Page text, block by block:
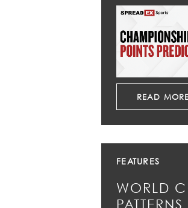
READ MORE
FEATURES
WORLD
PATTERNS